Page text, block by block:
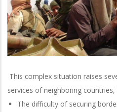
This complex situation raises
services of neighboring countries,
The difficulty of securing